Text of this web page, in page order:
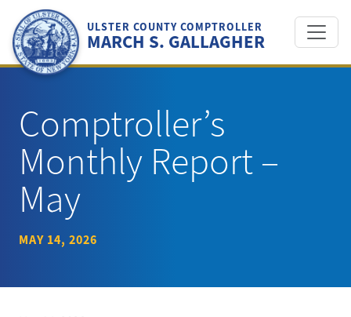
content
ULSTER COUNTY COMPTROLLER
MARCH S. GALLAGHER
Comptroller’s
Monthly Report –
May
MAY 14, 2026